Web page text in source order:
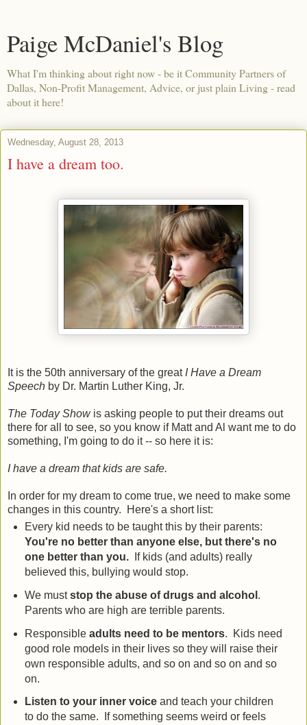
Paige McDaniel's Blog
What I'm thinking about right now - be it Community Partners of
Dallas, Non-Profit Management, Advice, or just plain Living - read
about it here!
Wednesday, August 28, 2013
I have a dream too.
It is the 50th anniversary of the great I Have a Dream
Speech by Dr. Martin Luther King, Jr.
The Today Showis asking people to put their dreams out
there for all to see, so you know if Matt and Al want me to do
something, I'm going to do it -- so here it is:
I have a dream that kids are safe.
In order for my dream to come true, we need to make some
changes in this country. Here's a short list:
Every kid needs to be taught this by their parents:
You're no better than anyone else, but there's no
one better than you.If kids (and adults) really
believed this, bullying would stop.
We muststop the abuse of drugs and alcohol .
Parents who are high are terrible parents.
Responsible adults need to be mentors. Kids need
good role models in their lives so they will raise their
own responsible adults, and so on and so on and so
on.
Listen to your inner voiceand teach your children
to do the same. If something seems weird or feels